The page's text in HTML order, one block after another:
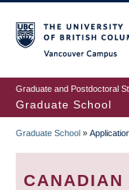
to
main
content
Graduate and Postdoctoral
Graduate School
Graduate School »
CANADIAN